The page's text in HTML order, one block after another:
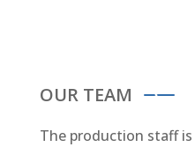
OUR TEAM
The production staff